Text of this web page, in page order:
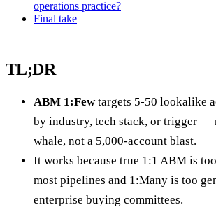
operations practice?
Final take
TL;DR
ABM 1:Fewtargets 5-50 lookalike
by industry, tech stack, or trigger —
whale, not a 5,000-account blast.
It works because true 1:1 ABM is
most pipelines and 1:Many is too
enterprise buying committees.